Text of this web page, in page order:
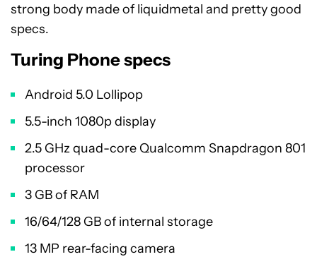
strong body made of liquidmetal and pretty good
specs.
Turing Phone specs
Android 5.0 Lollipop
5.5-inch 1080p display
2.5 GHz quad-core Qualcomm Snapdragon 801
processor
3 GB of RAM
16/64/128 GB of internal storage
13 MP rear-facing camera